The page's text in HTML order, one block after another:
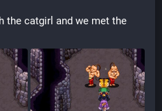
the catgirl and we met the